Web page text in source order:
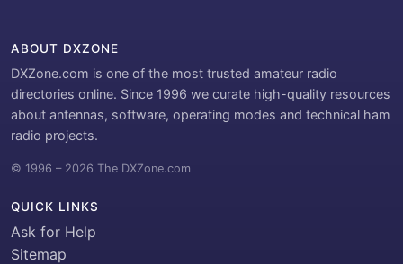
ABOUT DXZONE
DXZone.com is one of the most trusted amateur radio
directories online. Since 1996 we curate high-quality resources
about antennas, software, operating modes and technical ham
radio projects.
© 1996 – 2026 The DXZone.com
QUICK LINKS
Ask for Help
Sitemap